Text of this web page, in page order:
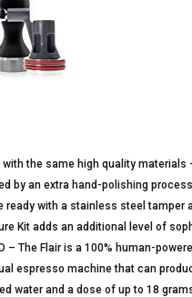
the same high quality materials
by an extra hand-polishing
with a stainless steel tamper
Kit adds an additional level of
– The Flair is a 100% human-
espresso machine that can
water and a dose of up to 18